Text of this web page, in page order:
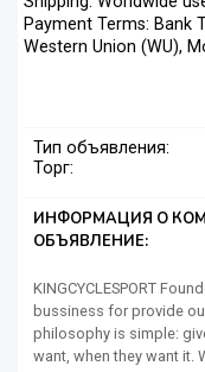
Payment Terms: Bank
Western Union (WU),
Тип объявления:
Торг:
ИНФОРМАЦИЯ О
ОБЪЯВЛЕНИЕ:
KINGCYCLESPORT
bussiness for provide
philosophy is simple:
want, when they want it.